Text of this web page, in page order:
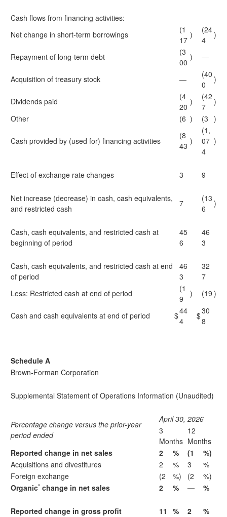
Cash flows from financing activities:
Net change in short-term borrowings
(1
17
)
(24
4
)
Repayment of long-term debt
(3
00
) —
Acquisition of treasury stock —
(40
0
)
Dividends paid
(4
20
)
(42
7
)
Other
(6 ) (3 )
Cash provided by (used for) financing activities
(8
43 )
(1,
07
4
)
Effect of exchange rate changes 3 9
Net increase (decrease) in cash, cash equivalents,
and restricted cash
7
(13
6
)
Cash, cash equivalents, and restricted cash at
beginning of period
45
6
46
3
Cash, cash equivalents, and restricted cash at end
of period
46
3
32
7
Less: Restricted cash at end of period
(1
9
) (19 )
Cash and cash equivalents at end of period $44
4
$30
8
Schedule A
Brown-Forman Corporation
Supplemental Statement of Operations Information (Unaudited)
Percentage change versus the prior-year
period ended
April 30, 2026
3
Months
12
Months
Reported change in net sales
2 % (1
%)
Acquisitions and divestitures
2 % 3
%
Foreign exchange
(2 %) (2
%)
Organic* change in net sales 2 % — %
Reported change in gross profit 11 % 2
%